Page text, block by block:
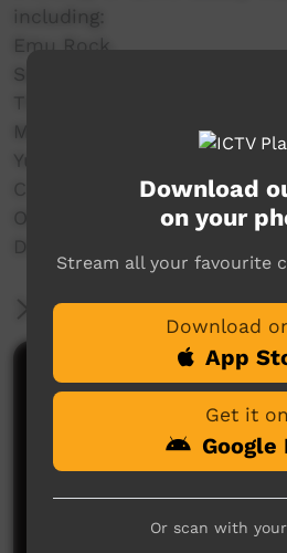
including:
Emu Rock,
Seaside Drifters,
MissGenius,
Yurti Band,
C.O.F.F.I.N,
Old Camp,
DARKSIDE and a whole lot
More Information
Comments on ICTV Play
Download
on your
Stream all your favourite
Download
App
Get it on
Google
Or scan with